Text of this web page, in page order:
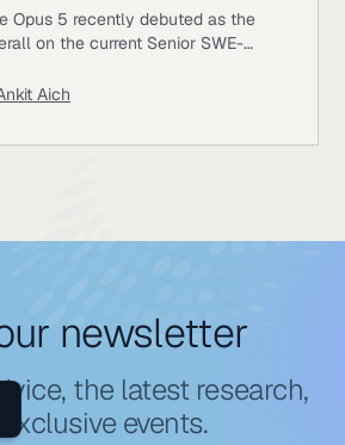
Opus 5 recently debuted as the
on the current Senior SWE-
any evaluated model on the
Aich
newsletter
the latest research,
events.